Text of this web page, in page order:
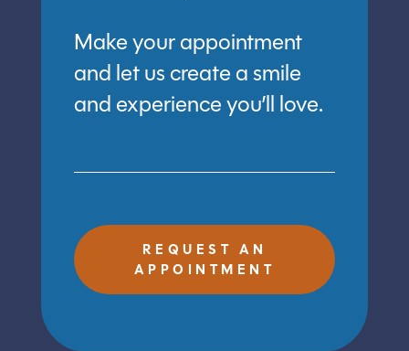
Make your appointment
and let us create a smile
and experience you’ll love.
REQUEST AN
APPOINTMENT